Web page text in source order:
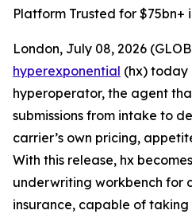
Platform Trusted for $75bn+
London, July 08, 2026
hyperexponential (hx) today
hyperoperator, the agent
submissions from intake to
carrier’s own pricing,
With this release, hx
underwriting workbench for
insurance, capable of